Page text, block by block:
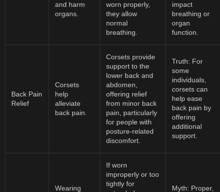
and harm
organs.
worn properly,
they allow
normal
breathing.
impact
breathing or
organ
function.
Back Pain
Relief
Corsets
help
alleviate
back pain.
Corsets provide
support to the
lower back and
abdomen,
offering relief
from minor back
pain, particularly
for people with
posture-related
discomfort.
Truth: For
some
individuals,
corsets can
help ease
back pain by
offering
additional
support.
Wearing
If worn
improperly or too
tightly for
Myth: Proper,